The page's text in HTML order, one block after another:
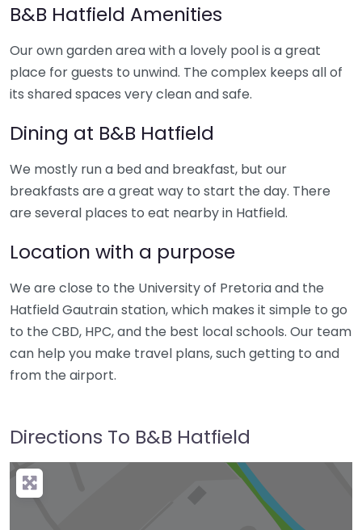
B&B Hatfield Amenities
Our own garden area with a lovely pool is a great
place for guests to unwind. The complex keeps all of
its shared spaces very clean and safe.
Dining at B&B Hatfield
We mostly run a bed and breakfast, but our
breakfasts are a great way to start the day. There
are several places to eat nearby in Hatfield.
Location with a purpose
We are close to the University of Pretoria and the
Hatfield Gautrain station, which makes it simple to go
to the CBD, HPC, and the best local schools. Our team
can help you make travel plans, such getting to and
from the airport.
Directions To B&B Hatfield